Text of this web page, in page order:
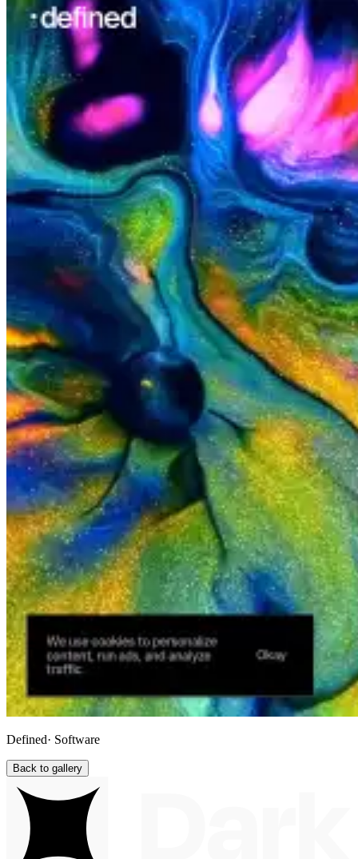
Defined· Software
Back to gallery